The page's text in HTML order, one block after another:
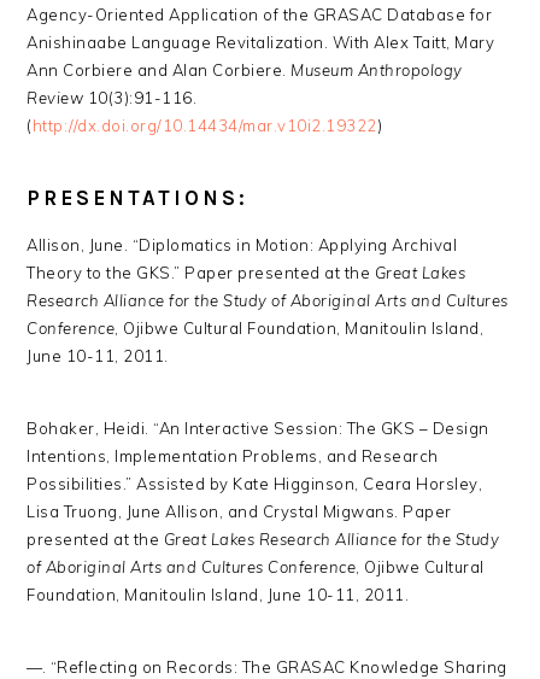
Agency-Oriented Application of the GRASAC Database for
Anishinaabe Language Revitalization. With Alex Taitt, Mary
Ann Corbiere and Alan Corbiere. Museum Anthropology
Review 10(3):91-116.
(http://dx.doi.org/10.14434/mar.v10i2.19322)
PRESENTATIONS:
Allison, June. “Diplomatics in Motion: Applying Archival
Theory to the GKS.” Paper presented at the Great Lakes
Research Alliance for the Study of Aboriginal Arts and Cultures
Conference , Ojibwe Cultural Foundation, Manitoulin Island,
June 10-11, 2011.
Bohaker, Heidi. “An Interactive Session: The GKS – Design
Intentions, Implementation Problems, and Research
Possibilities.” Assisted by Kate Higginson, Ceara Horsley,
Lisa Truong, June Allison, and Crystal Migwans. Paper
presented at the Great Lakes Research Alliance for the Study
of Aboriginal Arts and Cultures Conference , Ojibwe Cultural
Foundation, Manitoulin Island, June 10-11, 2011.
—. “Reflecting on Records: The GRASAC Knowledge Sharing